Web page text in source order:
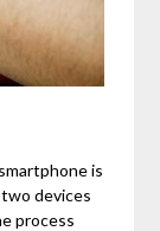
is
devices
process